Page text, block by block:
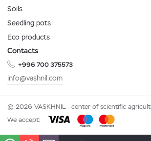
Soils
Seedling pots
Eco products
Contacts
+996 700 375573
info@vashnil.com
© 2026 VASKHNIL - center of scientific
We accept: